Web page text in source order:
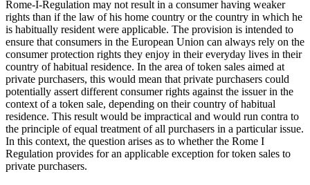
Rome-I-Regulation may not result in a consumer having weaker
rights than if the law of his home country or the country in which he
is habitually resident were applicable. The provision is intended to
ensure that consumers in the European Union can always rely on the
consumer protection rights they enjoy in their everyday lives in their
country of habitual residence. In the area of token sales aimed at
private purchasers, this would mean that private purchasers could
potentially assert different consumer rights against the issuer in the
context of a token sale, depending on their country of habitual
residence. This result would be impractical and would run contra to
the principle of equal treatment of all purchasers in a particular issue.
In this context, the question arises as to whether the Rome I
Regulation provides for an applicable exception for token sales to
private purchasers.